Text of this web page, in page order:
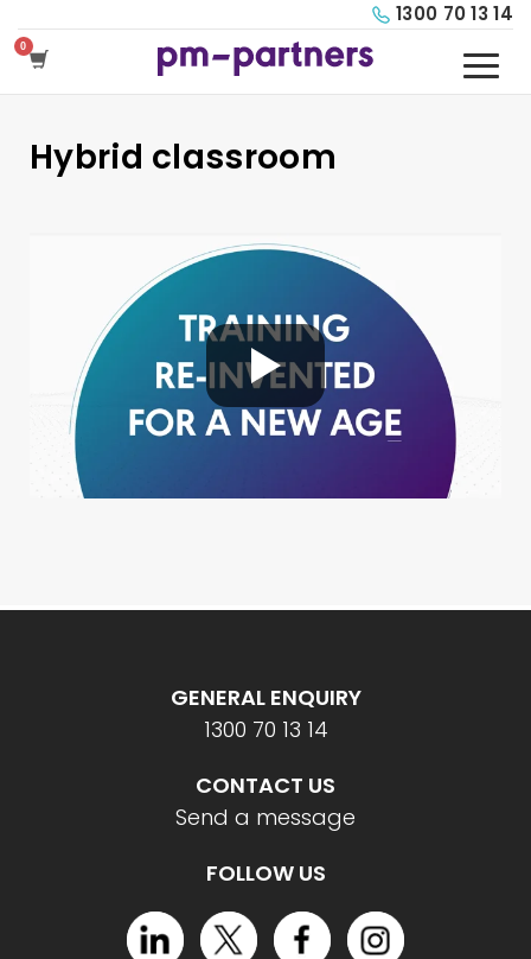
1300 70 13 14
Hybrid classroom
GENERAL ENQUIRY
1300 70 13 14
CONTACT US
Send a message
FOLLOW US